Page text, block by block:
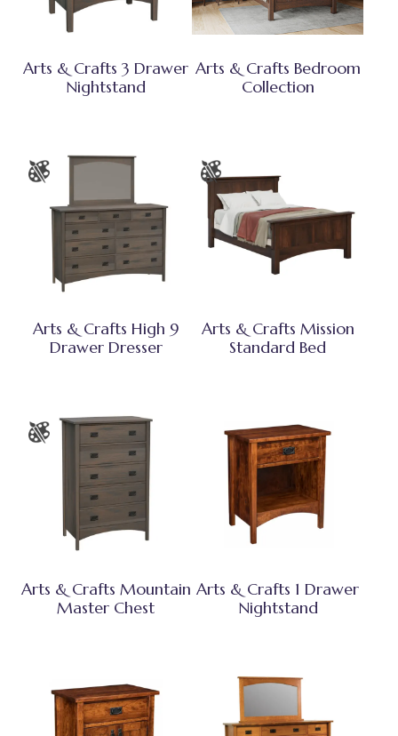
Arts & Crafts 3 Drawer
Nightstand
Arts & Crafts Bedroom
Collection
Arts & Crafts High 9
Drawer Dresser
Arts & Crafts Mission
Standard Bed
Arts & Crafts Mountain
Master Chest
Arts & Crafts 1 Drawer
Nightstand